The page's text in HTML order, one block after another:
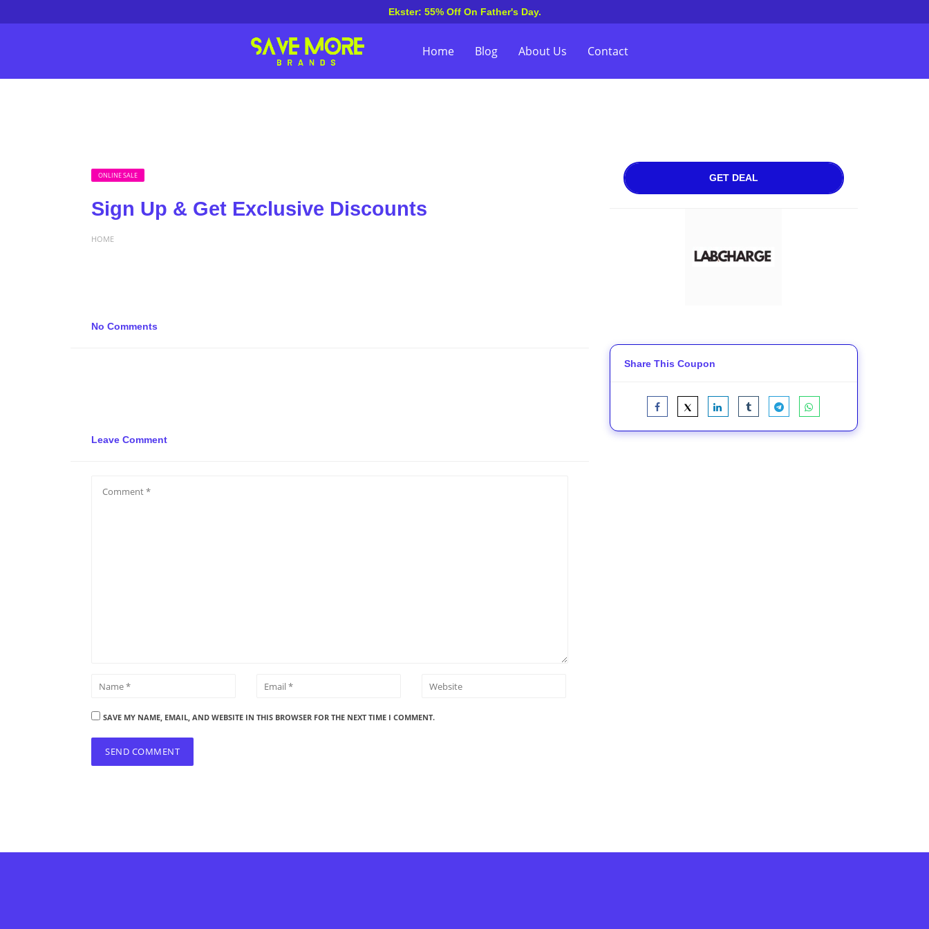
Ekster: 55% Off On Father's Day.
Home Blog About Us Contact
ONLINE SALE
Sign Up & Get Exclusive Discounts
HOME
No Comments
Leave Comment
SAVE MY NAME, EMAIL, AND WEBSITE IN THIS BROWSER FOR THE NEXT TIME I COMMENT.
GET DEAL
Share This Coupon